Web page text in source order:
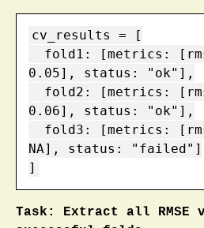
cv_results = [
0.05], status: "ok"],
0.06], status: "ok"],
NA], status: "failed"]
]
Task: Extract all RMSE